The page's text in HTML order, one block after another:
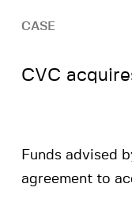
CASE
CVC
Funds advised
agreement to